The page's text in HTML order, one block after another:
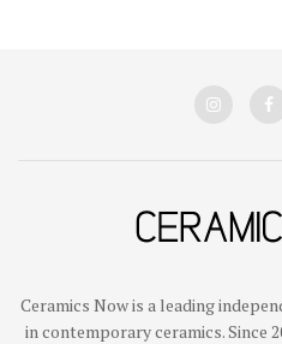
Ceramics Now is a leading
in contemporary ceramics. Since